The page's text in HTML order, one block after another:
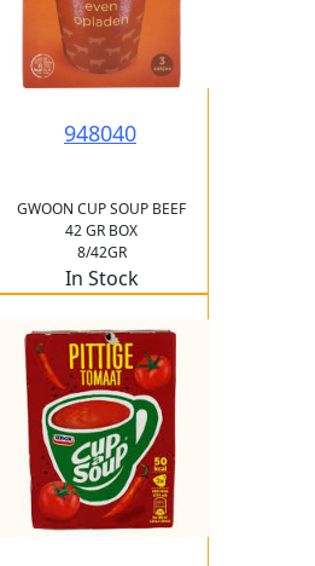
948040
GWOON CUP SOUP BEEF
42 GR BOX
8/42GR
In Stock